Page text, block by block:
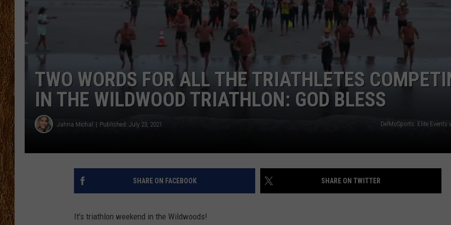
THE 3RD SHIFT
TASTE OF COUNTRY WEEKENDS
TWO WORDS FOR ALL THE TRIATHLETES
IN THE WILDWOOD TRIATHLON: GOD BLESS
Jahna Michal Published: July 23, 2021 DelMoSports: Elite Events
SHARE ON FACEBOOK SHARE ON TWITTER
It's triathlon weekend in the Wildwoods!